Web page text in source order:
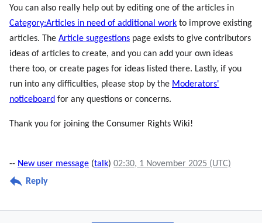
You can also really help out by editing one of the articles in
Category:Articles in need of additional work to improve existing
articles. The Article suggestions page exists to give contributors
ideas of articles to create, and you can add your own ideas
there too, or create pages for ideas listed there. Lastly, if you
run into any difficulties, please stop by the Moderators'
noticeboard for any questions or concerns.
Thank you for joining the Consumer Rights Wiki!
-- New user message (talk) 02:30, 1 November 2025 (UTC)
Reply